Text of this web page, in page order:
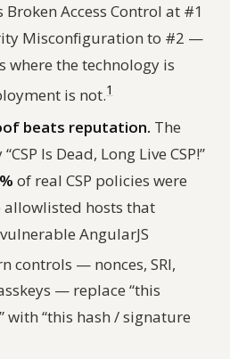
Broken Access Control at #1
Misconfiguration to #2 —
where the technology is
is not.1
beats reputation. The
“CSP Is Dead, Long Live CSP!”
of real CSP policies were
hosts that
AngularJS
controls — nonces, SRI,
— replace “this
“this hash / signature